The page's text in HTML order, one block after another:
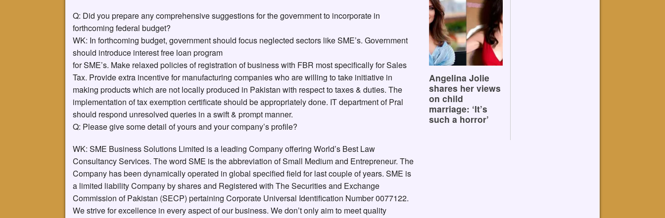
Q: Did you prepare any comprehensive suggestions for the government to incorporate in
forthcoming federal budget?
WK: In forthcoming budget, government should focus neglected sectors like SME’s. Government
should introduce interest free loan program
for SME’s. Make relaxed policies of registration of business with FBR most specifically for Sales
Tax. Provide extra incentive for manufacturing companies who are willing to take initiative in
making products which are not locally produced in Pakistan with respect to taxes & duties. The
implementation of tax exemption certificate should be appropriately done. IT department of Pral
should respond unresolved queries in a swift & prompt manner.
Q: Please give some detail of yours and your company’s profile?
WK: SME Business Solutions Limited is a leading Company offering World’s Best Law
Consultancy Services. The word SME is the abbreviation of Small Medium and Entrepreneur. The
Company has been dynamically operated in global specified field for last couple of years. SME is
a limited liability Company by shares and Registered with The Securities and Exchange
Commission of Pakistan (SECP) pertaining Corporate Universal Identification Number 0077122.
We strive for excellence in every aspect of our business. We don’t only aim to meet quality
Angelina Jolie
shares her views
on child
marriage: ‘It’s
such a horror’